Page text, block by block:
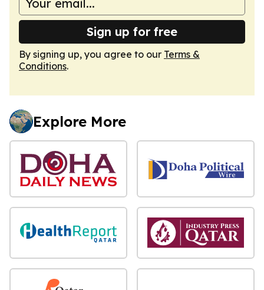
Sign up for free
By signing up, you agree to our Terms &
Conditions.
Explore More